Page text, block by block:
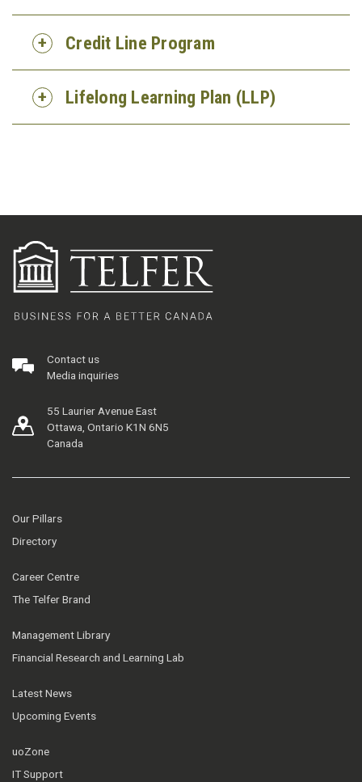
Credit Line Program
Lifelong Learning Plan (LLP)
Contact us
Media inquiries
55 Laurier Avenue East
Ottawa, Ontario K1N 6N5
Canada
Our Pillars
Directory
Career Centre
The Telfer Brand
Management Library
Financial Research and Learning Lab
Latest News
Upcoming Events
uoZone
IT Support